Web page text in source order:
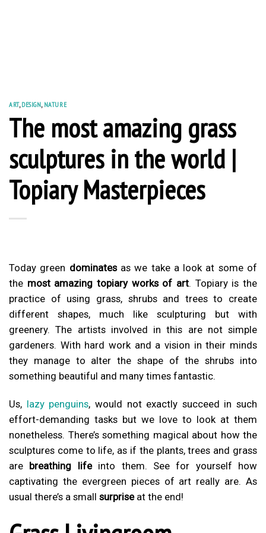
ART,DESIGN, NATURE
The most amazing grass
sculptures in the world |
Topiary Masterpieces
Today green dominatesas we take a look at some of
the most amazing topiary works of art. Topiary is the
practice of using grass, shrubs and trees to create
different shapes, much like sculpturing but with
greenery. The artists involved in this are not simple
gardeners. With hard work and a vision in their minds
they manage to alter the shape of the shrubs into
something beautiful and many times fantastic.
Us, lazy penguins, would not exactly succeed in such
effort-demanding tasks but we love to look at them
nonetheless. There’s something magical about how the
sculptures come to life, as if the plants, trees and grass
are breathing lifeinto them. See for yourself how
captivating the evergreen pieces of art really are. As
usual there’s a small surpriseat the end!